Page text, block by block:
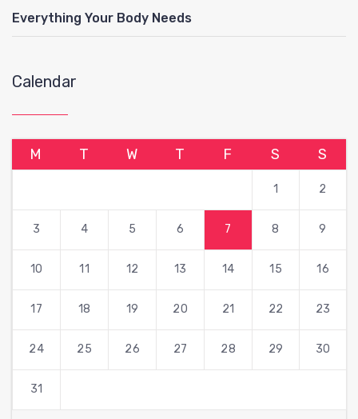
Everything Your Body Needs
Calendar
M T W T F S S
1 2
3 4 5 6 7 8 9
10 11 12 13 14 15 16
17 18 19 20 21 22 23
24 25 26 27 28 29 30
31